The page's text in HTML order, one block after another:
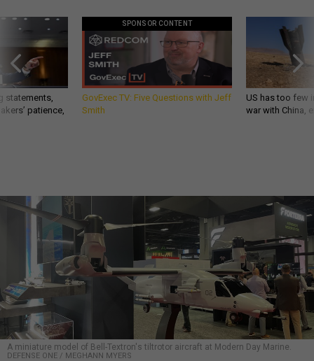
statements,
patience,
SPONSOR CONTENT
GovExec TV: Five Questions with Jeff
Smith
US has too few
war with China,
A miniature model of Bell-Textron's tiltrotor aircraft at Modern Day Marine.
DEFENSE ONE / MEGHANN MYERS